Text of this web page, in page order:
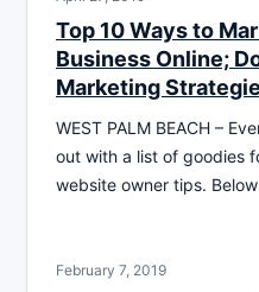
Top 10 Ways to
Business Online;
Marketing
WEST PALM BEACH –
out with a list of goodies
website owner tips.
February 7, 2019